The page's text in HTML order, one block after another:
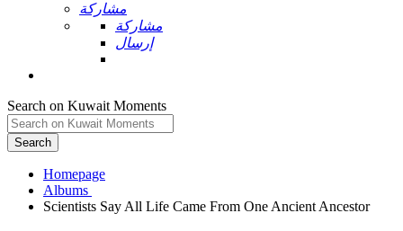
مشاركة
مشاركة
إرسال
Search on Kuwait Moments
Search
Homepage